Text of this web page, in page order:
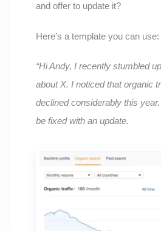
and offer to update it?
Here’s a template you can use:
“Hi Andy, I recently stumbled
about X. I noticed that organic
declined considerably this
be fixed with an update.